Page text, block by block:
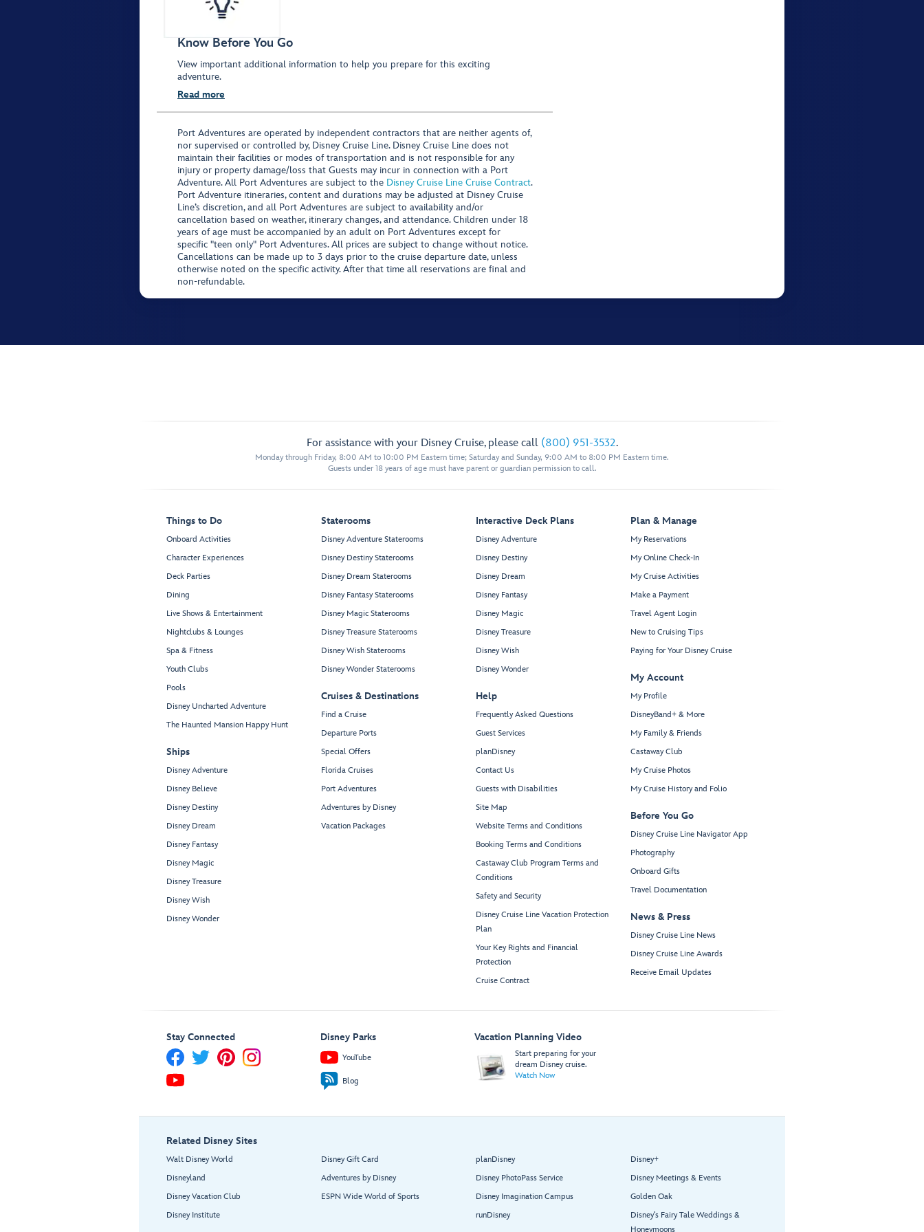
Know Before You Go
View important additional information to help you prepare for this exciting
adventure.
Read more
Port Adventures are operated by independent contractors that are neither agents of,
nor supervised or controlled by, Disney Cruise Line. Disney Cruise Line does not
maintain their facilities or modes of transportation and is not responsible for any
injury or property damage/loss that Guests may incur in connection with a Port
Adventure. All Port Adventures are subject to the Disney Cruise Line Cruise Contract.
Port Adventure itineraries, content and durations may be adjusted at Disney Cruise
Line’s discretion, and all Port Adventures are subject to availability and/or
cancellation based on weather, itinerary changes, and attendance. Children under 18
years of age must be accompanied by an adult on Port Adventures except for
specific "teen only" Port Adventures. All prices are subject to change without notice.
Cancellations can be made up to 3 days prior to the cruise departure date, unless
otherwise noted on the specific activity. After that time all reservations are final and
non-refundable.
For assistance with your Disney Cruise, please call (800) 951-3532.
Monday through Friday, 8:00 AM to 10:00 PM Eastern time; Saturday and Sunday, 9:00 AM to 8:00 PM Eastern time.
Guests under 18 years of age must have parent or guardian permission to call.
Things to Do
Onboard Activities
Character Experiences
Deck Parties
Dining
Live Shows & Entertainment
Nightclubs & Lounges
Spa & Fitness
Youth Clubs
Pools
Disney Uncharted Adventure
The Haunted Mansion Happy Hunt
Ships
Disney Adventure
Disney Believe
Disney Destiny
Disney Dream
Disney Fantasy
Disney Magic
Disney Treasure
Disney Wish
Disney Wonder
Staterooms
Disney Adventure Staterooms
Disney Destiny Staterooms
Disney Dream Staterooms
Disney Fantasy Staterooms
Disney Magic Staterooms
Disney Treasure Staterooms
Disney Wish Staterooms
Disney Wonder Staterooms
Cruises & Destinations
Find a Cruise
Departure Ports
Special Offers
Florida Cruises
Port Adventures
Adventures by Disney
Vacation Packages
Interactive Deck Plans
Disney Adventure
Disney Destiny
Disney Dream
Disney Fantasy
Disney Magic
Disney Treasure
Disney Wish
Disney Wonder
Help
Frequently Asked Questions
Guest Services
planDisney
Contact Us
Guests with Disabilities
Site Map
Website Terms and Conditions
Booking Terms and Conditions
Castaway Club Program Terms and
Conditions
Safety and Security
Disney Cruise Line Vacation Protection
Plan
Your Key Rights and Financial
Protection
Cruise Contract
Plan & Manage
My Reservations
My Online Check-In
My Cruise Activities
Make a Payment
Travel Agent Login
New to Cruising Tips
Paying for Your Disney Cruise
My Account
My Profile
DisneyBand+ & More
My Family & Friends
Castaway Club
My Cruise Photos
My Cruise History and Folio
Before You Go
Disney Cruise Line Navigator App
Photography
Onboard Gifts
Travel Documentation
News & Press
Disney Cruise Line News
Disney Cruise Line Awards
Receive Email Updates
Stay Connected Disney Parks
YouTube
Blog
Vacation Planning Video
Start preparing for your
dream Disney cruise.
Watch Now
Related Disney Sites
Walt Disney World
Disneyland
Disney Vacation Club
Disney Institute
Disney Gift Card
Adventures by Disney
ESPN Wide World of Sports
planDisney
Disney PhotoPass Service
Disney Imagination Campus
runDisney
Disney+
Disney Meetings & Events
Golden Oak
Disney’s Fairy Tale Weddings &
Honeymoons